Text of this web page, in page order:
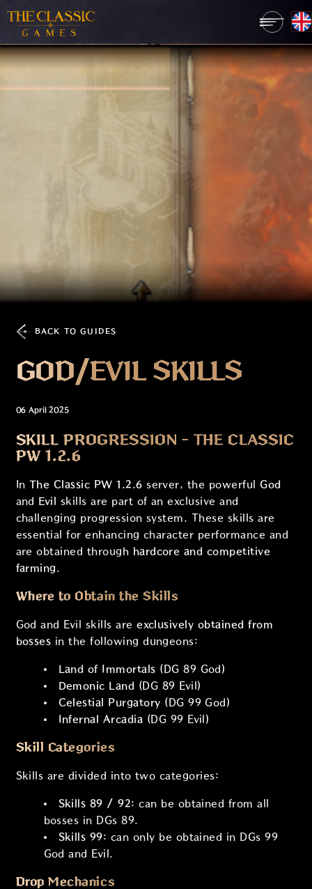
BACK TO GUIDES
GOD/EVIL SKILLS
06 April 2025
SKILL PROGRESSION - THE CLASSIC
PW 1.2.6
In The Classic PW 1.2.6 server, the powerfulGod
and Evil skills are part of an exclusive and
challenging progression system. These skills are
essential for enhancing character performance and
are obtained through hardcore and competitive
farming.
Where to Obtain the Skills
God and Evil skills areexclusively obtained from
bosses in the following dungeons:
Land of Immortals (DG 89 God)
Demonic Land (DG 89 Evil)
Celestial Purgatory (DG 99 God)
Infernal Arcadia (DG 99 Evil)
Skill Categories
Skills are divided into two categories:
Skills 89 / 92: can be obtained from all
bosses in DGs 89.
Skills 99: can only be obtained in DGs 99
God and Evil.
Drop Mechanics